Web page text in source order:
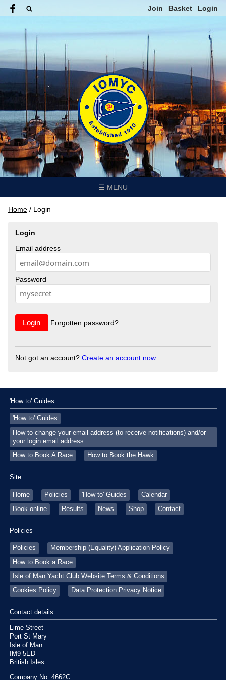
Join Basket Login
☰ MENU
Home / Login
Login
Email address
Password
Forgotten password?
Not got an account? Create an account now
'How to' Guides
'How to' Guides
How to change your email address (to receive notifications) and/or
your login email address
How to Book A Race
How to Book the Hawk
Site
Home Policies 'How to' Guides
Calendar
Book online
Results News Shop Contact
Policies
Policies
Membership (Equality) Application Policy
How to Book a Race
Isle of Man Yacht Club Website Terms & Conditions
Cookies Policy
Data Protection Privacy Notice
Contact details
Lime Street
Port St Mary
Isle of Man
IM9 5ED
British Isles
Company No. 4662C